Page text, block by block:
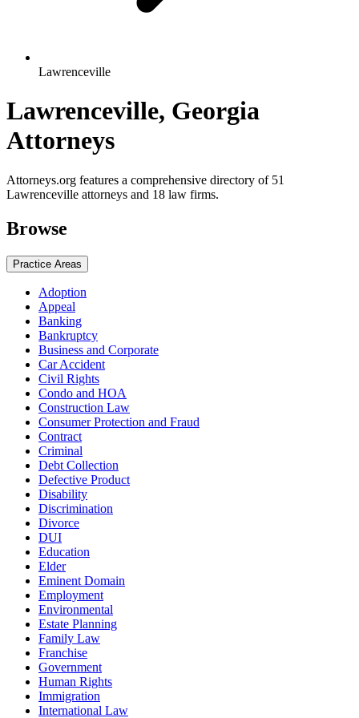
Lawrenceville
Lawrenceville, Georgia
Attorneys
Attorneys.org features a comprehensive directory of 51
Lawrenceville attorneys and 18 law firms.
Browse
Practice Areas
Adoption
Appeal
Banking
Bankruptcy
Business and Corporate
Car Accident
Civil Rights
Condo and HOA
Construction Law
Consumer Protection and Fraud
Contract
Criminal
Debt Collection
Defective Product
Disability
Discrimination
Divorce
DUI
Education
Elder
Eminent Domain
Employment
Environmental
Estate Planning
Family Law
Franchise
Government
Human Rights
Immigration
International Law